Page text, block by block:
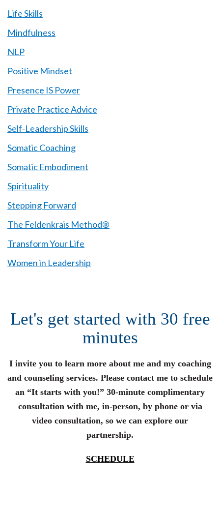
Life Skills
Mindfulness
NLP
Positive Mindset
Presence IS Power
Private Practice Advice
Self-Leadership Skills
Somatic Coaching
Somatic Embodiment
Spirituality
Stepping Forward
The Feldenkrais Method®
Transform Your Life
Women in Leadership
Let's get started with 30 free
minutes
I invite you to learn more about me and my coaching
and counseling services. Please contact me to schedule
an “It starts with you!” 30-minute complimentary
consultation with me, in-person, by phone or via
video consultation, so we can explore our
partnership.
SCHEDULE